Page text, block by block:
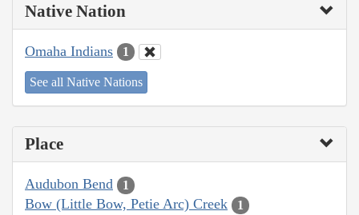
Native Nation
Omaha Indians 1
See all Native Nations
Place
Audubon Bend 1
Bow (Little Bow, Petie Arc) Creek 1